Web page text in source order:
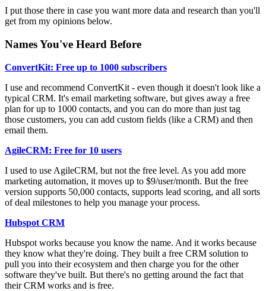
I put those there in case you want more data and research than you'll
get from my opinions below.
Names You've Heard Before
ConvertKit: Free up to 1000 subscribers
I use and recommend ConvertKit - even though it doesn't look like a
typical CRM. It's email marketing software, but gives away a free
plan for up to 1000 contacts, and you can do more than just tag
those customers, you can add custom fields (like a CRM) and then
email them.
AgileCRM: Free for 10 users
I used to use AgileCRM, but not the free level. As you add more
marketing automation, it moves up to $9/user/month. But the free
version supports 50,000 contacts, supports lead scoring, and all sorts
of deal milestones to help you manage your process.
Hubspot CRM
Hubspot works because you know the name. And it works because
they know what they're doing. They built a free CRM solution to
pull you into their ecosystem and then charge you for the other
software they've built. But there's no getting around the fact that
their CRM works and is free.